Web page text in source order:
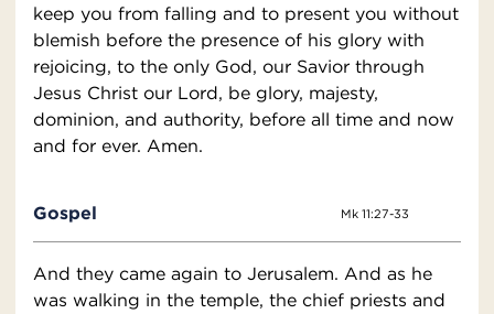
keep you from falling and to present you without
blemish before the presence of his glory with
rejoicing, to the only God, our Savior through
Jesus Christ our Lord, be glory, majesty,
dominion, and authority, before all time and now
and for ever. Amen.
Gospel Mk 11:27-33
And they came again to Jerusalem. And as he
was walking in the temple, the chief priests and